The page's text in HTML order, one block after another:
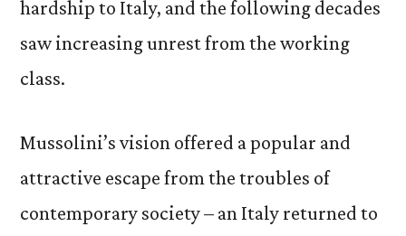
hardship to Italy, and the following decades
saw increasing unrest from the working
class.
Mussolini’s vision offered a popular and
attractive escape from the troubles of
contemporary society – an Italy returned to